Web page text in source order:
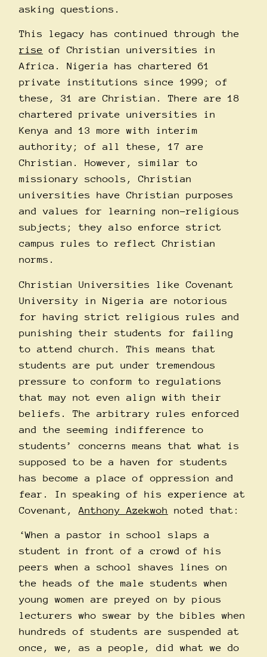
asking questions.
This legacy has continued through the
rise of Christian universities in
Africa. Nigeria has chartered 61
private institutions since 1999; of
these, 31 are Christian. There are 18
chartered private universities in
Kenya and 13 more with interim
authority; of all these, 17 are
Christian. However, similar to
missionary schools, Christian
universities have Christian purposes
and values for learning non-religious
subjects; they also enforce strict
campus rules to reflect Christian
norms.
Christian Universities like Covenant
University in Nigeria are notorious
for having strict religious rules and
punishing their students for failing
to attend church. This means that
students are put under tremendous
pressure to conform to regulations
that may not even align with their
beliefs. The arbitrary rules enforced
and the seeming indifference to
students’ concerns means that what is
supposed to be a haven for students
has become a place of oppression and
fear. In speaking of his experience at
Covenant, Anthony Azekwoh noted that:
‘When a pastor in school slaps a
student in front of a crowd of his
peers when a school shaves lines on
the heads of the male students when
young women are preyed on by pious
lecturers who swear by the bibles when
hundreds of students are suspended at
once, we, as a people, did what we do